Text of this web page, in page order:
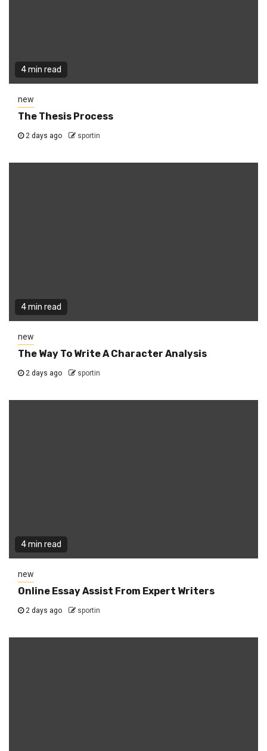
4 min read
new
The Thesis Process
2 days ago sportin
4 min read
new
The Way To Write A Character Analysis
2 days ago sportin
4 min read
new
Online Essay Assist From Expert Writers
2 days ago sportin